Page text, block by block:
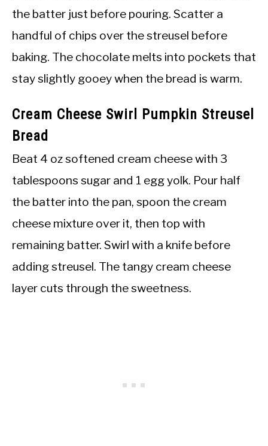
the batter just before pouring. Scatter a
handful of chips over the streusel before
baking. The chocolate melts into pockets that
stay slightly gooey when the bread is warm.
Cream Cheese Swirl Pumpkin Streusel
Bread
Beat 4 oz softened cream cheese with 3
tablespoons sugar and 1 egg yolk. Pour half
the batter into the pan, spoon the cream
cheese mixture over it, then top with
remaining batter. Swirl with a knife before
adding streusel. The tangy cream cheese
layer cuts through the sweetness.